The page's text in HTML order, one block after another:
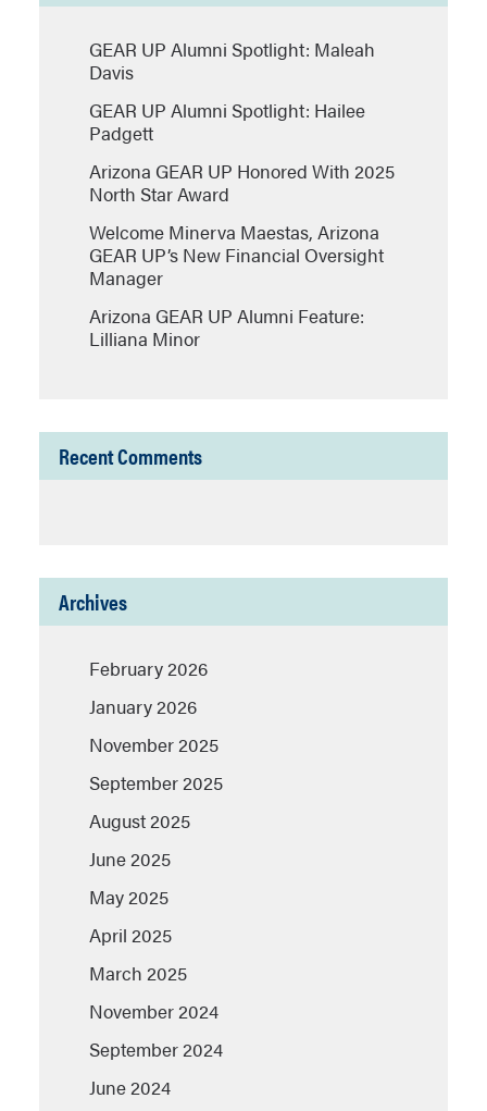
GEAR UP Alumni Spotlight: Maleah
Davis
GEAR UP Alumni Spotlight: Hailee
Padgett
Arizona GEAR UP Honored With 2025
North Star Award
Welcome Minerva Maestas, Arizona
GEAR UP’s New Financial Oversight
Manager
Arizona GEAR UP Alumni Feature:
Lilliana Minor
Recent Comments
Archives
February 2026
January 2026
November 2025
September 2025
August 2025
June 2025
May 2025
April 2025
March 2025
November 2024
September 2024
June 2024